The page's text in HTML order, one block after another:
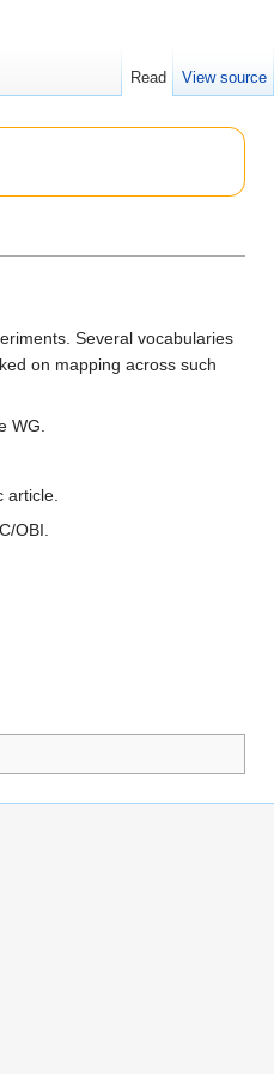
Several vocabularies
on mapping across such
WG.
article.
OBI.
Read View source